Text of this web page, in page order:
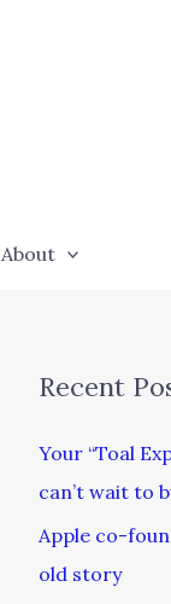
About
Recent
Your “Toal
can’t wait to
Apple co-
old story